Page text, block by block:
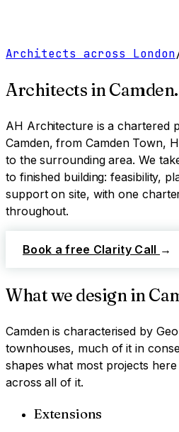
Architects across London
Architects inCamden.
AH Architecture is a chartered
Camden, from Camden Town,
to the surrounding area. We
to finished building: feasibility,
support on site, with one
throughout.
Book a free Clarity Call →
What we design in
Camdenis characterised by
townhouses, much of it in
shapes what most projects
across all of it.
Extensions